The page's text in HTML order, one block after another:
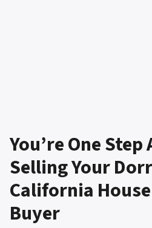
You’re One
Selling Your
California
Buyer